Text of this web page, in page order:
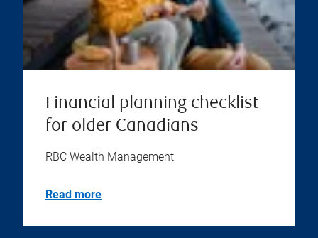
Financial planning checklist
for older Canadians
RBC Wealth Management
Read more